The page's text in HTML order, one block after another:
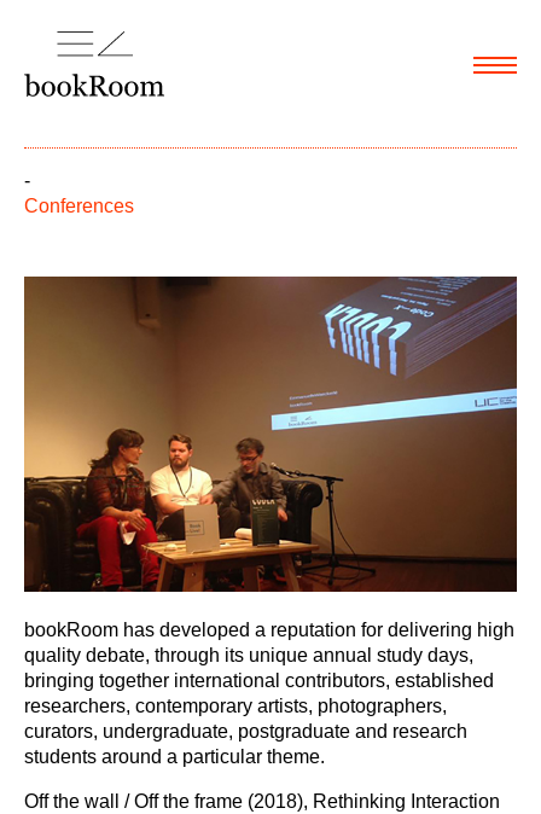
Menu
-
Conferences
bookRoom has developed a reputation for delivering high
quality debate, through its unique annual study days,
bringing together international contributors, established
researchers, contemporary artists, photographers,
curators, undergraduate, postgraduate and research
students around a particular theme.
Off the wall / Off the frame (2018), Rethinking Interaction